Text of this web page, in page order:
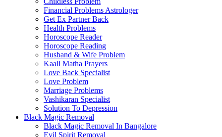
Financial Problems Astrologer
Get Ex Partner Back
Health Problems
Horoscope Reader
Horoscope Reading
Husband & Wife Problem
Kaali Matha Prayers
Love Back Specialist
Love Problem
Marriage Problems
Vashikaran Specialist
Solution To Depression
Black Magic Removal
Black Magic Removal In Bangalore
Evil Spirit Removal